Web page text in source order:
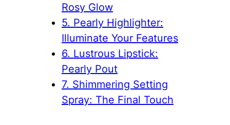
Rosy Glow
5. Pearly Highlighter:
Illuminate Your Features
6. Lustrous Lipstick:
Pearly Pout
7. Shimmering Setting
Spray: The Final Touch